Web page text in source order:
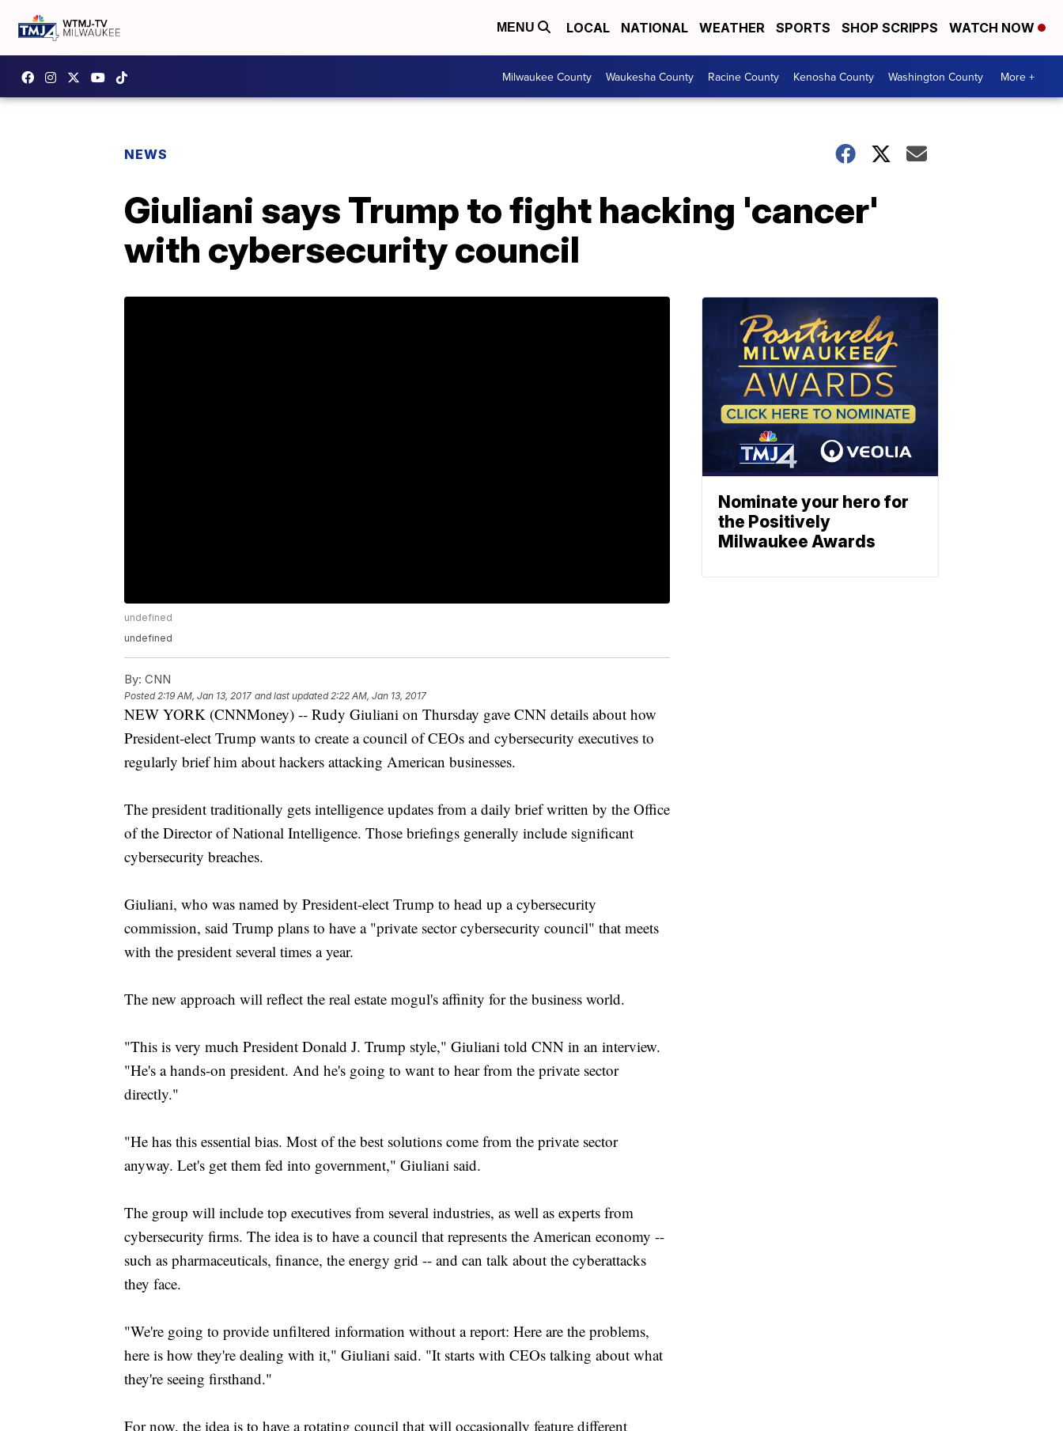
MENU LOCAL NATIONAL WEATHER SPORTS SHOP SCRIPPS WATCH NOW
Milwaukee County Waukesha County Racine County Kenosha County Washington County More +
NEWS
Giuliani says Trump to fight hacking 'cancer'
with cybersecurity council
undefined
undefined
By: CNN
Posted2:19 AM, Jan 13, 2017 and last updated 2:22 AM, Jan 13, 2017
NEW YORK (CNNMoney) -- Rudy Giuliani on Thursday gave CNN details about how
President-elect Trump wants to create a council of CEOs and cybersecurity executives to
regularly brief him about hackers attacking American businesses.
The president traditionally gets intelligence updates from a daily brief written by the Office
of the Director of National Intelligence. Those briefings generally include significant
cybersecurity breaches.
Giuliani, who was named by President-elect Trump to head up a cybersecurity
commission, said Trump plans to have a "private sector cybersecurity council" that meets
with the president several times a year.
The new approach will reflect the real estate mogul's affinity for the business world.
"This is very much President Donald J. Trump style," Giuliani told CNN in an interview.
"He's a hands-on president. And he's going to want to hear from the private sector
directly."
"He has this essential bias. Most of the best solutions come from the private sector
anyway. Let's get them fed into government," Giuliani said.
The group will include top executives from several industries, as well as experts from
cybersecurity firms. The idea is to have a council that represents the American economy --
such as pharmaceuticals, finance, the energy grid -- and can talk about the cyberattacks
they face.
"We're going to provide unfiltered information without a report: Here are the problems,
here is how they're dealing with it," Giuliani said. "It starts with CEOs talking about what
they're seeing firsthand."
For now, the idea is to have a rotating council that will occasionally feature different
Nominate your hero for
the Positively
Milwaukee Awards